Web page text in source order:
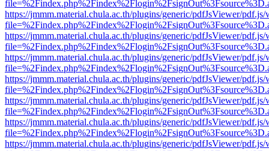
https://jmmm.material.chula.ac.th/plugins/generic/pdfJsViewer/
https://jmmm.material.chula.ac.th/plugins/generic/pdfJsViewer/
https://jmmm.material.chula.ac.th/plugins/generic/pdfJsViewer/
https://jmmm.material.chula.ac.th/plugins/generic/pdfJsViewer/
https://jmmm.material.chula.ac.th/plugins/generic/pdfJsViewer/
https://jmmm.material.chula.ac.th/plugins/generic/pdfJsViewer/
https://jmmm.material.chula.ac.th/plugins/generic/pdfJsViewer/